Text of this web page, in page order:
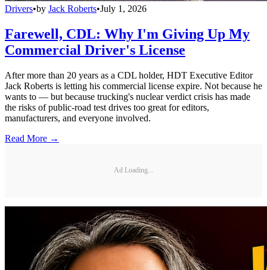
Drivers•by Jack Roberts•July 1, 2026
Farewell, CDL: Why I'm Giving Up My
Commercial Driver's License
After more than 20 years as a CDL holder, HDT Executive Editor
Jack Roberts is letting his commercial license expire. Not because he
wants to — but because trucking's nuclear verdict crisis has made
the risks of public-road test drives too great for editors,
manufacturers, and everyone involved.
Read More →
Ad Loading...